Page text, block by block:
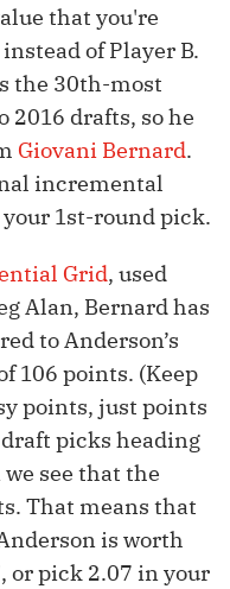
that you're
of Player B.
the 30th-most
2016 drafts, so he
Giovani Bernard.
incremental
1st-round pick.
Grid, used
Alan, Bernard has
to Anderson’s
106 points. (Keep
points, just points
picks heading
see that the
That means that
is worth
or pick 2.07 in your